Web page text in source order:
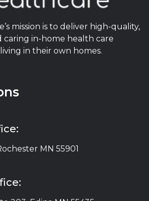
mission is to deliver high-quality,
caring in-home health care
in their own homes.
MN 55901